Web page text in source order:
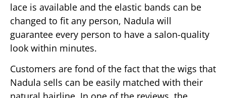
lace is available and the elastic bands can be
changed to fit any person, Nadula will
guarantee every person to have a salon-quality
look within minutes.
Customers are fond of the fact that the wigs that
Nadula sells can be easily matched with their